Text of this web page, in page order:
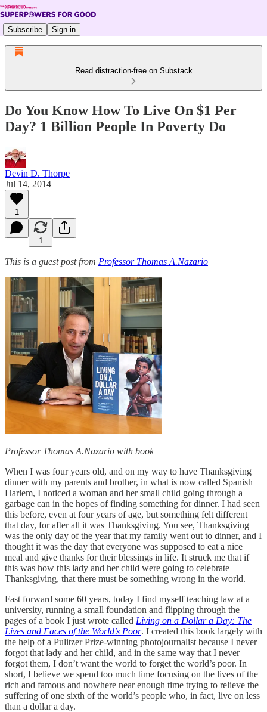
Subscribe Sign in
Read distraction-free on Substack
Do You Know How To Live On $1 Per
Day? 1 Billion People In Poverty Do
Devin D. Thorpe
Jul 14, 2014
1
1
This is a guest post from Professor Thomas A.Nazario
Professor Thomas A.Nazario with book
When I was four years old, and on my way to have Thanksgiving
dinner with my parents and brother, in what is now called Spanish
Harlem, I noticed a woman and her small child going through a
garbage can in the hopes of finding something for dinner. I had seen
this before, even at four years of age, but something felt different
that day, for after all it was Thanksgiving. You see, Thanksgiving
was the only day of the year that my family went out to dinner, and I
thought it was the day that everyone was supposed to eat a nice
meal and give thanks for their blessings in life. It struck me that if
this was how this lady and her child were going to celebrate
Thanksgiving, that there must be something wrong in the world.
Fast forward some 60 years, today I find myself teaching law at a
university, running a small foundation and flipping through the
pages of a book I just wrote called Living on a Dollar a Day: The
Lives and Faces of the World’s Poor. I created this book largely with
the help of a Pulitzer Prize-winning photojournalist because I never
forgot that lady and her child, and in the same way that I never
forgot them, I don’t want the world to forget the world’s poor. In
short, I believe we spend too much time focusing on the lives of the
rich and famous and nowhere near enough time trying to relieve the
suffering of one sixth of the world’s people who, in fact, live on less
than a dollar a day.